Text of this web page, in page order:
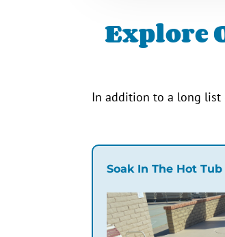
Explore
In addition to a long list
Soak In The Hot Tub